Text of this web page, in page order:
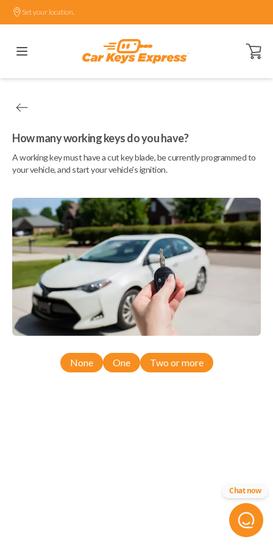
Set your location.
Open
How many working keys do you have?
A working key must have a cut key blade, be currently programmed to
your vehicle, and start your vehicle's ignition.
None One Two or more
Chat now